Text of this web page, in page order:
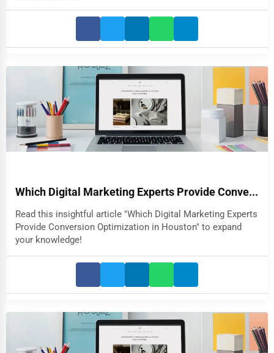
Which Digital Marketing Experts Provide Conve...
Read this insightful article "Which Digital Marketing Experts
Provide Conversion Optimization in Houston" to expand
your knowledge!